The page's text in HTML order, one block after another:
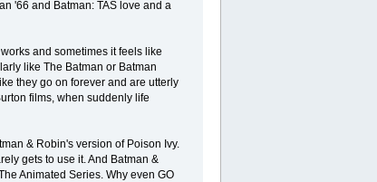
'66 and Batman: TAS love and a
and sometimes it feels like
like The Batman or Batman
they go on forever and are utterly
films, when suddenly life
& Robin's version of Poison Ivy.
gets to use it. And Batman &
Animated Series. Why even GO